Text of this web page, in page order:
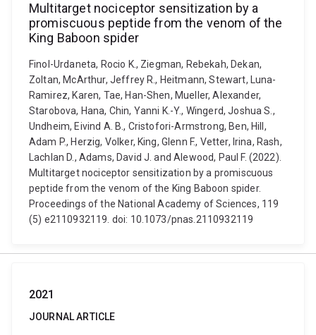
Multitarget nociceptor sensitization by a
promiscuous peptide from the venom of the
King Baboon spider
Finol-Urdaneta, Rocio K., Ziegman, Rebekah, Dekan,
Zoltan, McArthur, Jeffrey R., Heitmann, Stewart, Luna-
Ramirez, Karen, Tae, Han-Shen, Mueller, Alexander,
Starobova, Hana, Chin, Yanni K.-Y., Wingerd, Joshua S.,
Undheim, Eivind A. B., Cristofori-Armstrong, Ben, Hill,
Adam P., Herzig, Volker, King, Glenn F., Vetter, Irina, Rash,
Lachlan D., Adams, David J. and Alewood, Paul F. (2022).
Multitarget nociceptor sensitization by a promiscuous
peptide from the venom of the King Baboon spider.
Proceedings of the National Academy of Sciences, 119
(5) e2110932119. doi: 10.1073/pnas.2110932119
2021
JOURNAL ARTICLE